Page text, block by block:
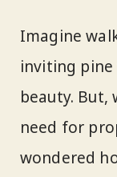
Imagine
inviting
beauty. But,
need for
wondered